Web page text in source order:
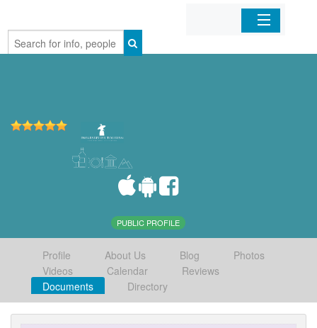
Home
PUBLIC PROFILE
Profile About Us Blog
Photos
Videos
Calendar
Reviews
Documents
Directory